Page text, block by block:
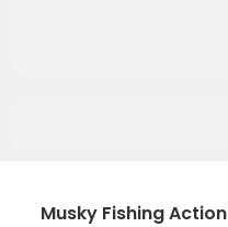
Musky Fishing Action